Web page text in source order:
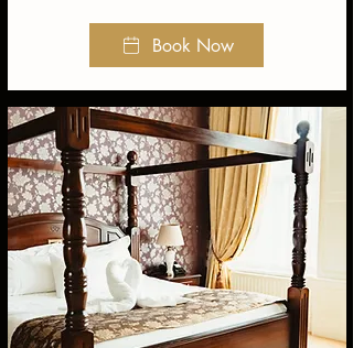
Book Now